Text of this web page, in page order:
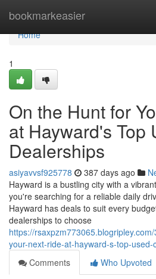
bookmarkeasier
Home
Home
1
On the Hunt for
at Hayward's Top
Dealerships
asiyavvsf925778 387 days ago
Hayward is a bustling city with a
you're searching for a reliable daily
Hayward has deals to suit every
dealerships to choose
https://
your-next-ride-at-hayward-s-top-used-
Comments
Who Upvoted